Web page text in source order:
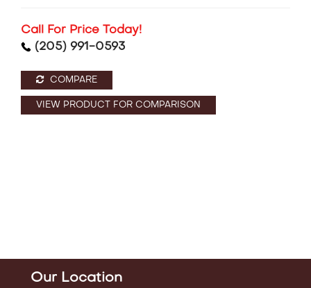
Call For Price Today!
(205) 991-0593
COMPARE
VIEW PRODUCT FOR COMPARISON
Our Location